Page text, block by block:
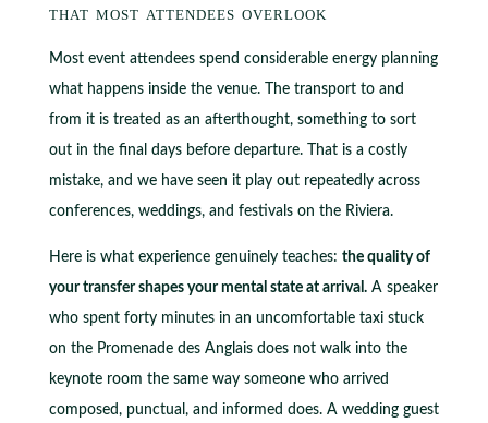
that most attendees overlook
Most event attendees spend considerable energy planning
what happens inside the venue. The transport to and
from it is treated as an afterthought, something to sort
out in the final days before departure. That is a costly
mistake, and we have seen it play out repeatedly across
conferences, weddings, and festivals on the Riviera.
Here is what experience genuinely teaches: the quality of
your transfer shapes your mental state at arrival.A speaker
who spent forty minutes in an uncomfortable taxi stuck
on the Promenade des Anglais does not walk into the
keynote room the same way someone who arrived
composed, punctual, and informed does. A wedding guest